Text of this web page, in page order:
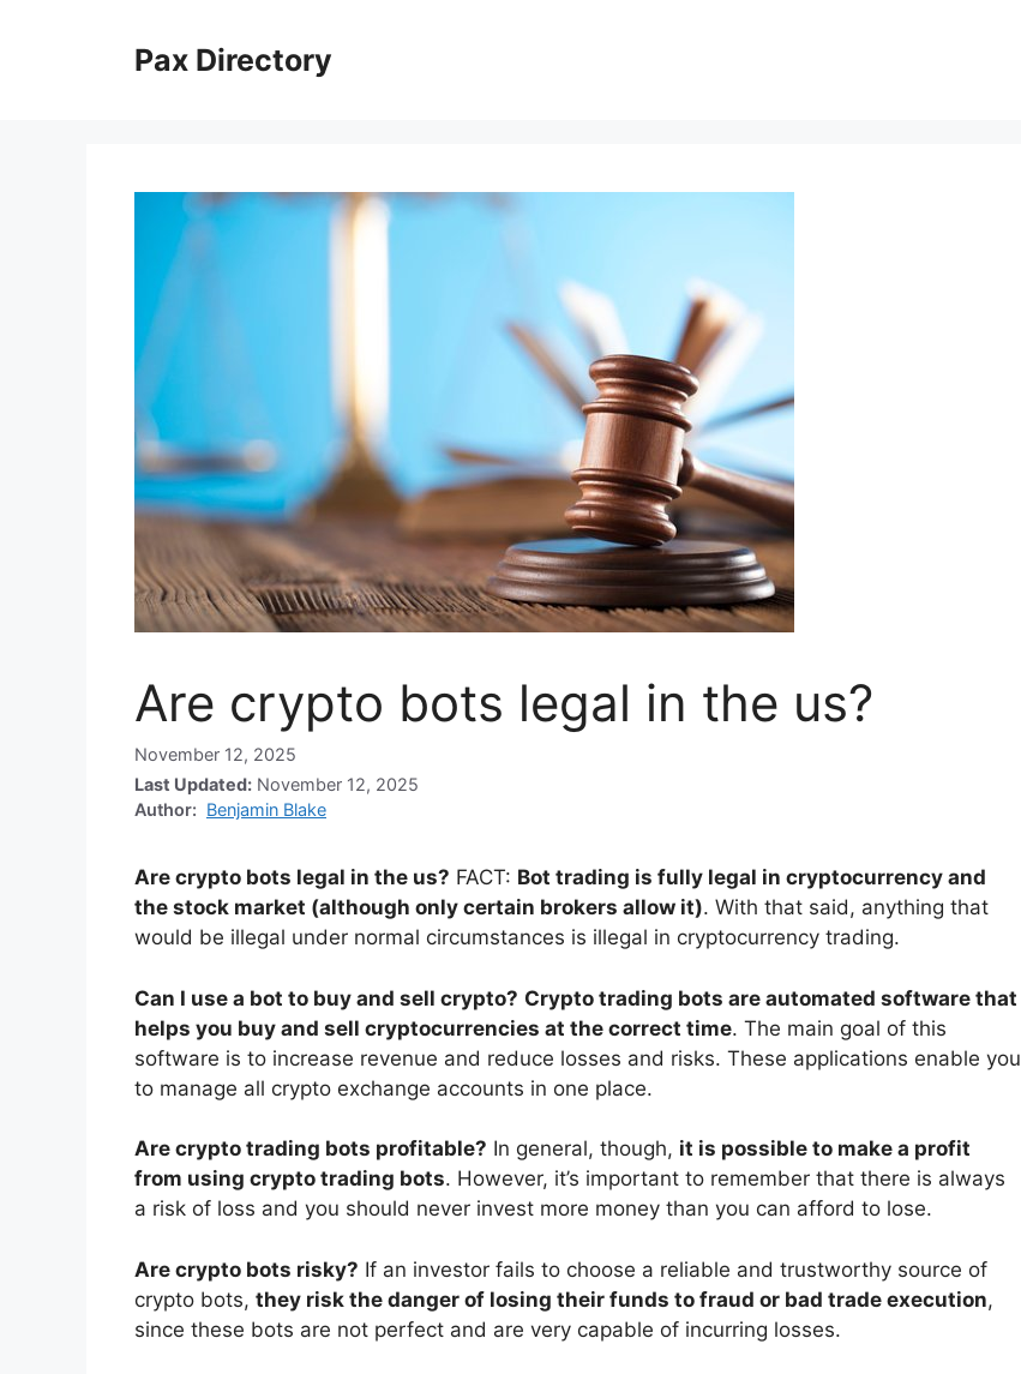
Pax Directory
Are crypto bots legal in the us?
November 12, 2025
Last Updated: November 12, 2025
Author: Benjamin Blake
Are crypto bots legal in the us? FACT: Bot trading is fully legal in cryptocurrency and
the stock market (although only certain brokers allow it). With that said, anything that
would be illegal under normal circumstances is illegal in cryptocurrency trading.
Can I use a bot to buy and sell crypto? Crypto trading bots are automated software that
helps you buy and sell cryptocurrencies at the correct time. The main goal of this
software is to increase revenue and reduce losses and risks. These applications enable you
to manage all crypto exchange accounts in one place.
Are crypto trading bots profitable? In general, though, it is possible to make a profit
from using crypto trading bots. However, it’s important to remember that there is always
a risk of loss and you should never invest more money than you can afford to lose.
Are crypto bots risky? If an investor fails to choose a reliable and trustworthy source of
crypto bots, they risk the danger of losing their funds to fraud or bad trade execution,
since these bots are not perfect and are very capable of incurring losses.